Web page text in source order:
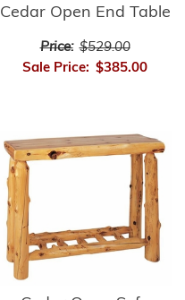
Cedar Open End Table
Price: $529.00
Sale Price: $385.00